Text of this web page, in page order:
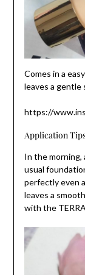
Comes in a
leaves a gentle
https://
Application
In the morning,
usual
perfectly even
leaves a
with the